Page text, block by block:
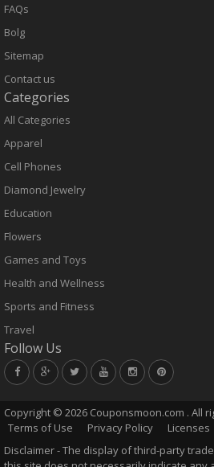
FAQs
Bolg
Sitemap
Contact us
Categories
All Categories
Apparel
Cell Phones
Diamond Jewelry
Education
Flowers
Games and Toys
Health and Wellness
Sports and Fitness
Travel
Follow Us
Copyright © 2026 Couponsmoon.com . All
Terms of Use
Privacy Policy
Licenses
Disclaimer - The display of third-party